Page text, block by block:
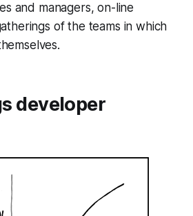
and managers, on-line
of the teams in which
developer